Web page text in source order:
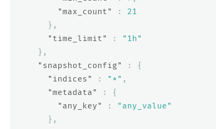
"max_count"
:
21
},
"time_limit"
:
"1h"
},
"snapshot_config"
:
{
"indices"
: "*" ,
"metadata"
:
{
"any_key"
:
"any_value"
},